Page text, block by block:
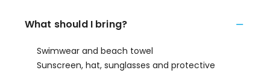
What should I bring?
Swimwear and beach towel
Sunscreen, hat, sunglasses and protective